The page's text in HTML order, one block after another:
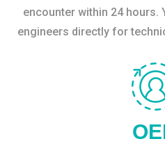
encounter within 24 hours.
engineers directly for